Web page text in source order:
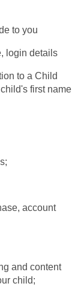
to you
login details
to a Child
first name
account
and content
child;